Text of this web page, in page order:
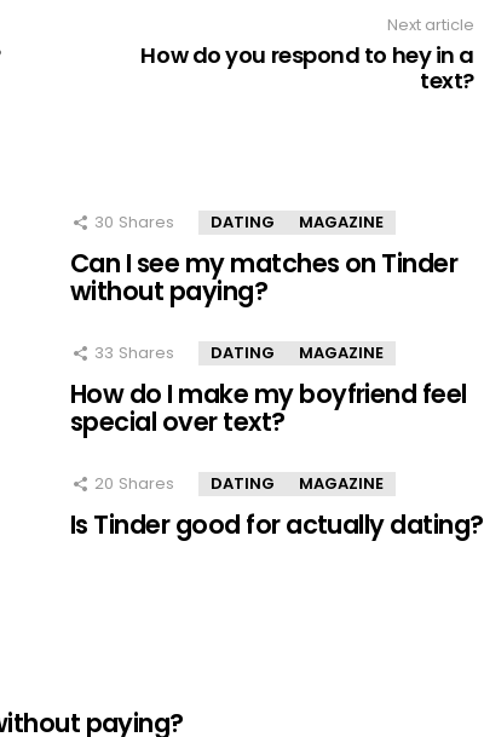
Next article
How do you respond to hey in a
text?
30 Shares DATING MAGAZINE
Can I see my matches on Tinder
without paying?
33 Shares DATING MAGAZINE
How do I make my boyfriend feel
special over text?
20 Shares DATING MAGAZINE
Is Tinder good for actually dating?
paying?